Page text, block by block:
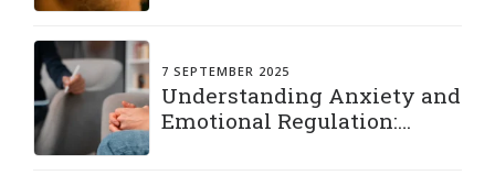
7 SEPTEMBER 2025
Understanding Anxiety and
Emotional Regulation: